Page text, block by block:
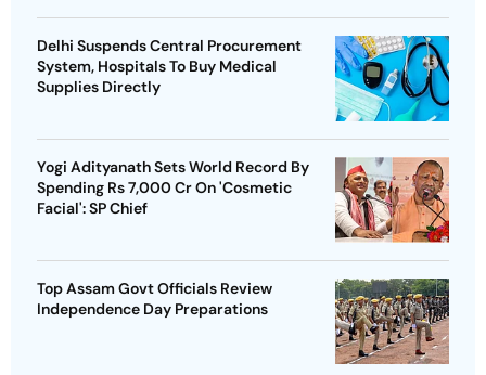
Delhi Suspends Central Procurement
System, Hospitals To Buy Medical
Supplies Directly
Yogi Adityanath Sets World Record By
Spending Rs 7,000 Cr On 'Cosmetic
Facial': SP Chief
Top Assam Govt Officials Review
Independence Day Preparations